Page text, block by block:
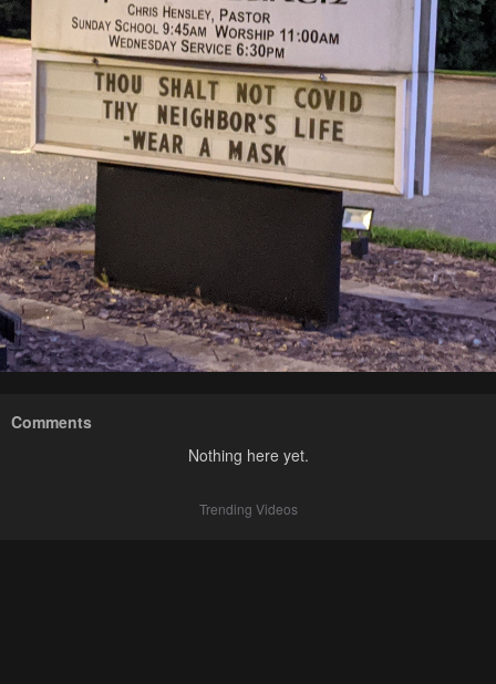
Comments
Nothing here yet.
Trending Videos